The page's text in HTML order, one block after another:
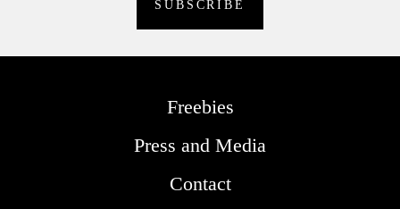
Freebies
Press and Media
Contact